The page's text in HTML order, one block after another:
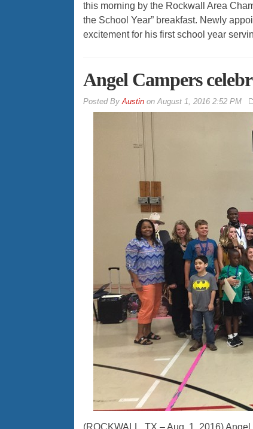
this morning by the Rockwall Area
the School Year” breakfast. Newly
excitement for his first school year
Angel Campers
ByAustinonAugust 1, 2016 2:52 PM